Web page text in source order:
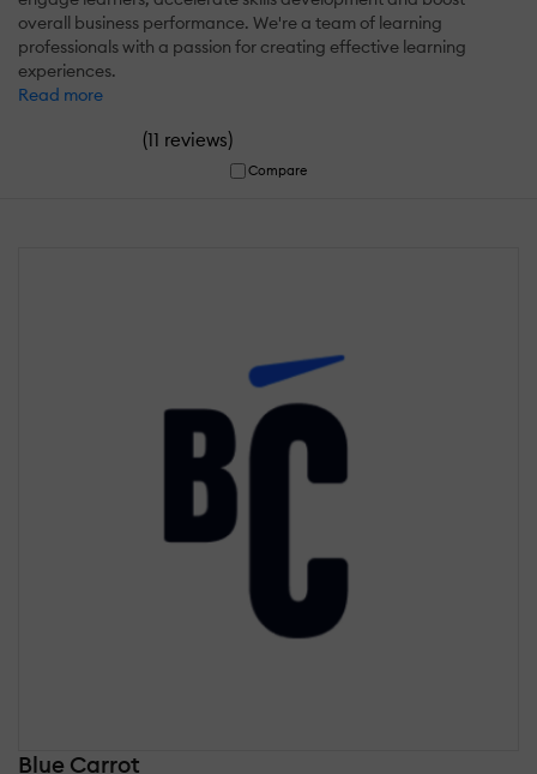
overall business performance. We're a team of learning
professionals with a passion for creating effective learning
experiences.
Read more
(11 reviews)
Compare
Blue Carrot